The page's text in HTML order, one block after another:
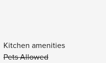
Kitchen amenities
Pets Allowed